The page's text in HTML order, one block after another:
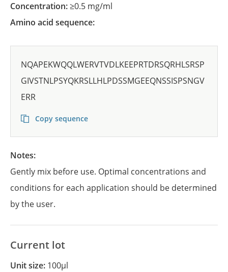
Concentration:≥0.5 mg/ml
Amino acid sequence:
NQAPEKWQQLWERVTVDLKEEPRTDRSQRHLSRSP
GIVSTNLPSYQKRSLLHLPDSSMGEEQNSSISPSNGV
ERR
Copy sequence
Notes:
Gently mix before use. Optimal concentrations and
conditions for each application should be determined
by the user.
Current lot
Unit size: 100µl